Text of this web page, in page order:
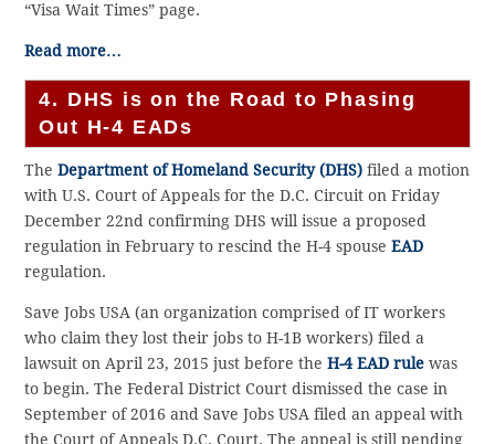
“Visa Wait Times” page.
Read more…
4. DHS is on the Road to Phasing
Out H-4 EADs
TheDepartment of Homeland Security (DHS) filed a motion
with U.S. Court of Appeals for the D.C. Circuit on Friday
December 22nd confirming DHS will issue a proposed
regulation in February to rescind the H-4 spouseEAD
regulation.
Save Jobs USA (an organization comprised of IT workers
who claim they lost their jobs to H-1B workers) filed a
lawsuit on April 23, 2015 just before theH-4 EAD rule was
to begin. The Federal District Court dismissed the case in
September of 2016 and Save Jobs USA filed an appeal with
the Court of Appeals D.C. Court. The appeal is still pending